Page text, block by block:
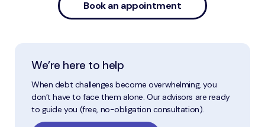
Book an appointment
We’re here to help
When debt challenges become overwhelming, you
don’t have to face them alone. Our advisors are ready
to guide you (free, no-obligation consultation).